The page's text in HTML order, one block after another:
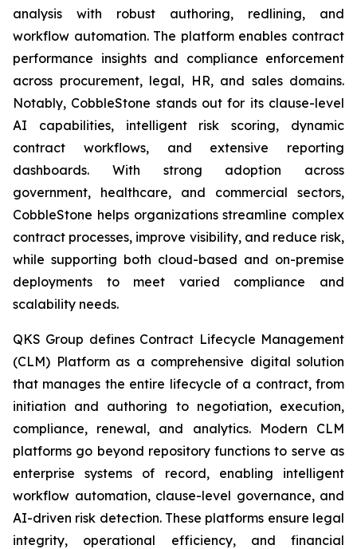
analysis with robust authoring, redlining, and
workflow automation. The platform enables contract
performance insights and compliance enforcement
across procurement, legal, HR, and sales domains.
Notably, CobbleStone stands out for its clause-level
AI capabilities, intelligent risk scoring, dynamic
contract workflows, and extensive reporting
dashboards. With strong adoption across
government, healthcare, and commercial sectors,
CobbleStone helps organizations streamline complex
contract processes, improve visibility, and reduce risk,
while supporting both cloud-based and on-premise
deployments to meet varied compliance and
scalability needs.
QKS Group defines Contract Lifecycle Management
(CLM) Platform as a comprehensive digital solution
that manages the entire lifecycle of a contract, from
initiation and authoring to negotiation, execution,
compliance, renewal, and analytics. Modern CLM
platforms go beyond repository functions to serve as
enterprise systems of record, enabling intelligent
workflow automation, clause-level governance, and
AI-driven risk detection. These platforms ensure legal
integrity, operational efficiency, and financial